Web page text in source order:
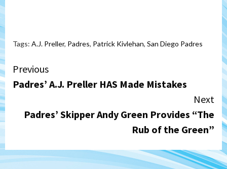
Tags: A.J. Preller, Padres, Patrick Kivlehan, San Diego Padres
Continue
Reading
Previous
Padres’ A.J. Preller HAS Made Mistakes
Next
Padres’ Skipper Andy Green Provides “The
Rub of the Green”